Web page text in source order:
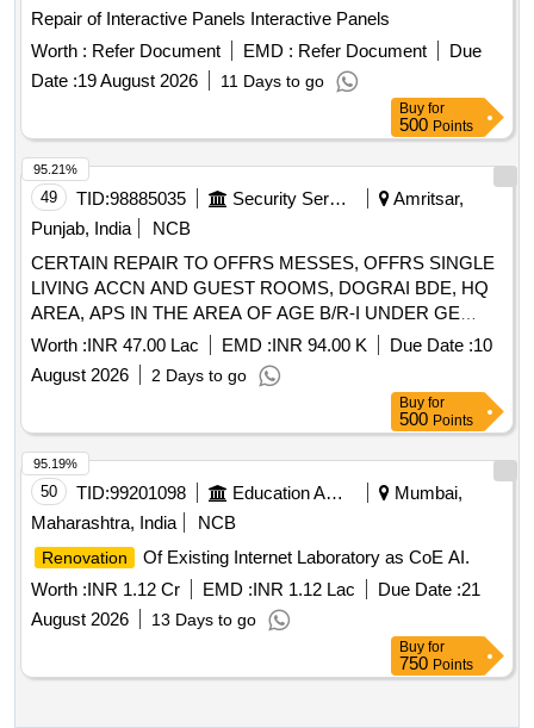
Repair of Interactive Panels Interactive Panels
Worth : Refer Document EMD : Refer Document
Due
Date :19 August 2026 11 Days to go
Buy for
500 Points
49 TID:98885035 Security Services
Amritsar,
Punjab, India
NCB
CERTAIN REPAIR TO OFFRS MESSES, OFFRS SINGLE
LIVING ACCN AND GUEST ROOMS, DOGRAI BDE, HQ
AREA, APS IN THE AREA OF AGE B/R-I UNDER GE
NAMS (2nd Call)
Worth :INR 47.00 Lac EMD :INR 94.00 K Due Date :10
August 2026
2 Days to go
95.21%
Buy for
500 Points
50 TID:99201098 Education And Research Institute
Mumbai,
Maharashtra, India
NCB
Renovation
Of Existing Internet Laboratory as CoE AI.
Worth :INR 1.12 Cr EMD :INR 1.12 Lac Due Date :21
August 2026
13 Days to go
95.19%
Buy for
750 Points